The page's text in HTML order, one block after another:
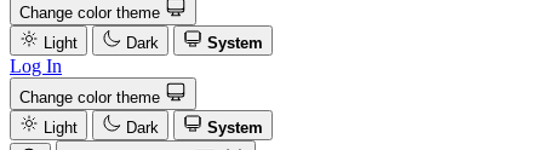
Change color theme
Light
Dark System
Log In
Change color theme
Light
Dark
System